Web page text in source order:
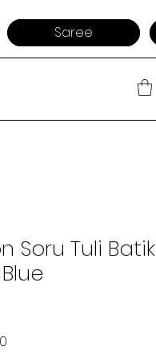
Saree
Soru Tuli Batik